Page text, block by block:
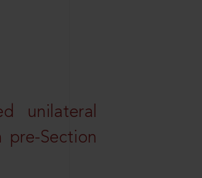
unilateral
Section